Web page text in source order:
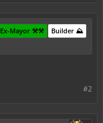
Builder ⛰️
Ex-Mayor ⚒️⚒️
#2